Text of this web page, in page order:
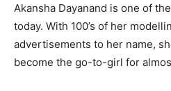
Akansha Dayanand is one of
today. With 100’s of her
advertisements to her name,
become the go-to-girl for